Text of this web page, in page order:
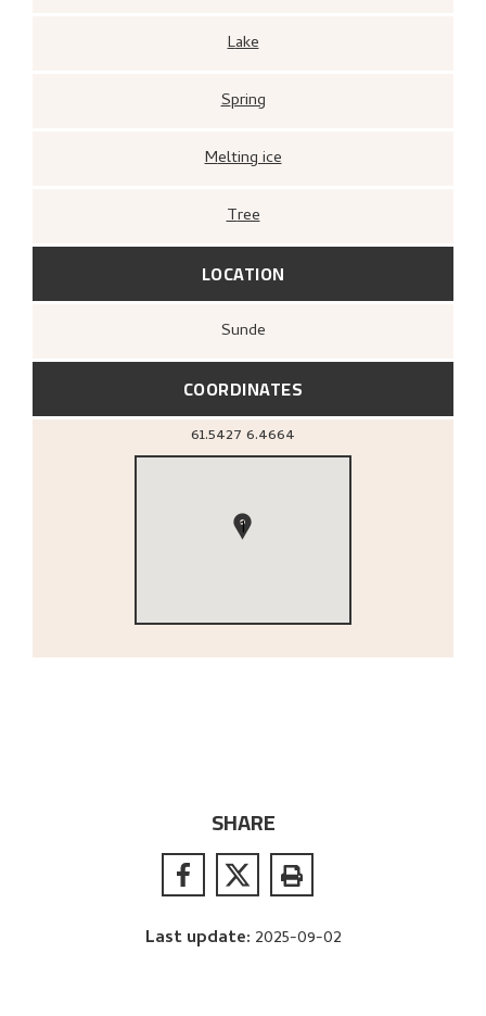
Lake
Spring
Melting ice
Tree
LOCATION
Sunde
COORDINATES
61.5427 6.4664
1
SHARE
Last update: 2025-09-02